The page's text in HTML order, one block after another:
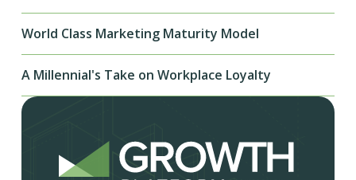
World Class Marketing Maturity Model
A Millennial's Take on Workplace Loyalty